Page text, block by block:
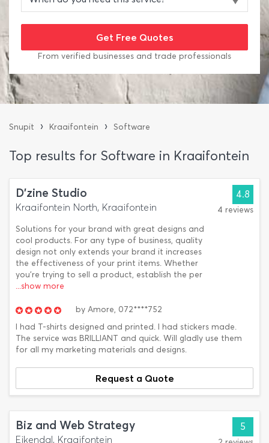
From verified businesses and trade professionals
Snupit › Kraaifontein › Software
Top results for Software in Kraaifontein
D'zine Studio
Kraaifontein North, Kraaifontein
Solutions for your brand with great designs and
cool products. For any type of business, quality
design not only extends your brand it increases
the effectiveness of your print items. Whether
you’re trying to sell a product, establish the per
...show more
4.8
4 reviews
by Amore, 072****752
I had T-shirts designed and printed. I had stickers made.
The service was BRILLIANT and quick. Will gladly use them
for all my marketing materials and designs.
Request a Quote
Biz and Web Strategy
Eikendal, Kraaifontein
5